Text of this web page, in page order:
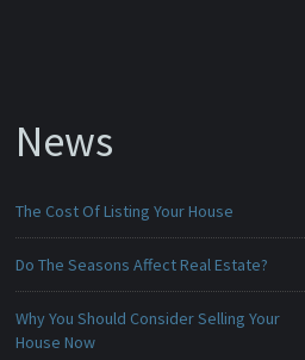
News
The Cost Of Listing Your House
Do The Seasons Affect Real Estate?
Why You Should Consider Selling Your
House Now